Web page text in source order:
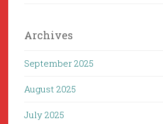
Archives
September 2025
August 2025
July 2025